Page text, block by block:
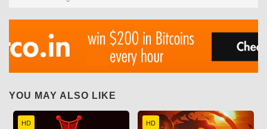
YOU MAY ALSO LIKE
HD HD